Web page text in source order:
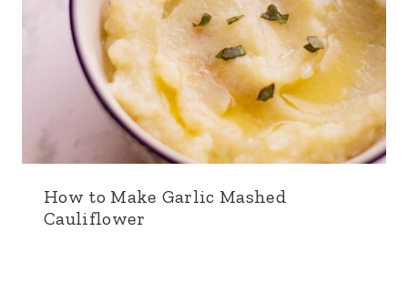
How to Make Garlic Mashed
Cauliflower